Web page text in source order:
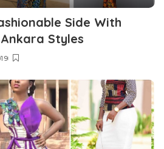
Side With
Styles